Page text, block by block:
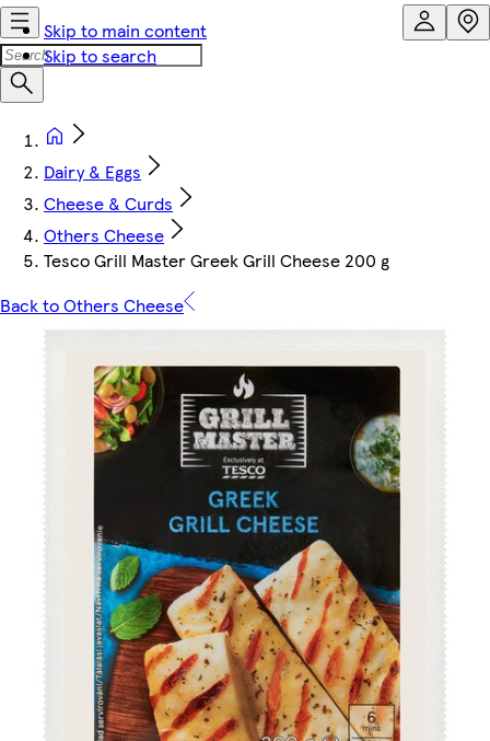
Skip to main content
Skip to search
Dairy & Eggs
Cheese & Curds
Others Cheese
Tesco Grill Master Greek Grill Cheese 200 g
Back to Others Cheese